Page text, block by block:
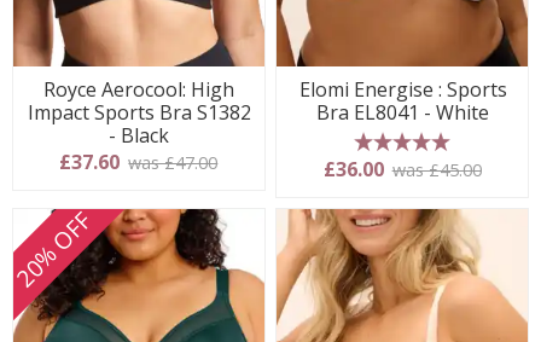
Royce Aerocool: High
Impact Sports Bra S1382
- Black
£37.60 was £47.00
Elomi Energise : Sports
Bra EL8041 - White
5 stars
£36.00 was £45.00
20% OFF